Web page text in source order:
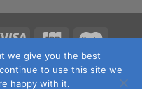
Visa
Electron
JCB Maestro
POLICY
OUR LOCATION
US
we give you the best
to use this site we
happy with it.